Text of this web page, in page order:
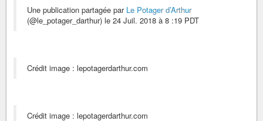
Une publication partagée par Le Potager d’Arthur
(@le_potager_darthur) le 24 Juil. 2018 à 8 :19 PDT
Crédit image : lepotagerdarthur.com
Crédit image : lepotagerdarthur.com